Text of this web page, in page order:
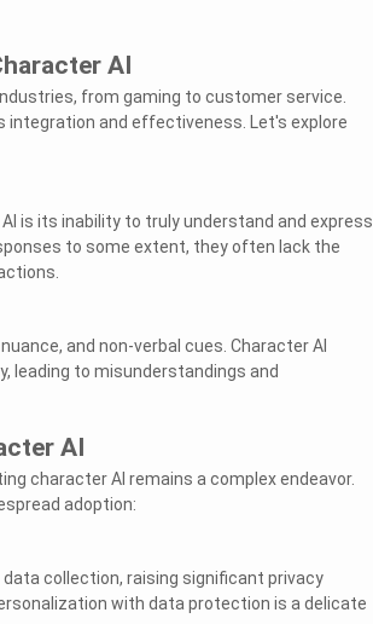
AI
from gaming to customer service.
integration and effectiveness. Let's explore
is its inability to truly understand and express
to some extent, they often lack the
and non-verbal cues. Character AI
leading to misunderstandings and
AI
character AI remains a complex endeavor.
adoption:
collection, raising significant privacy
with data protection is a delicate